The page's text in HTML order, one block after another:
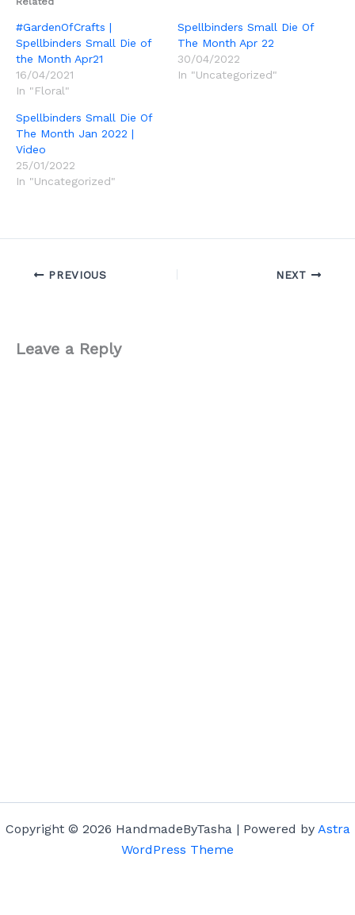
#GardenOfCrafts |
Spellbinders Small Die of
the Month Apr21
16/04/2021
In "Floral"
Spellbinders Small Die Of
The Month Apr 22
30/04/2022
In "Uncategorized"
Spellbinders Small Die Of
The Month Jan 2022 |
Video
25/01/2022
In "Uncategorized"
PREVIOUS NEXT
Leave a Reply
Copyright © 2026 HandmadeByTasha | Powered by Astra
WordPress Theme